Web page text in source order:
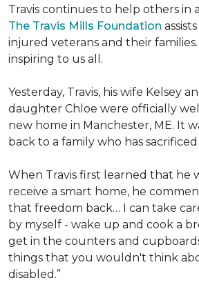
Travis continues to help others in
The Travis Mills Foundation
injured veterans and their families.
inspiring to us all.
Yesterday, Travis, his wife Kelsey
daughter Chloe were officially
new home in Manchester, ME. It
back to a family who has
When Travis first learned that he
receive a smart home, he
that freedom back… I can take
by myself - wake up and cook a
get in the counters and
things that you wouldn't think
disabled.”